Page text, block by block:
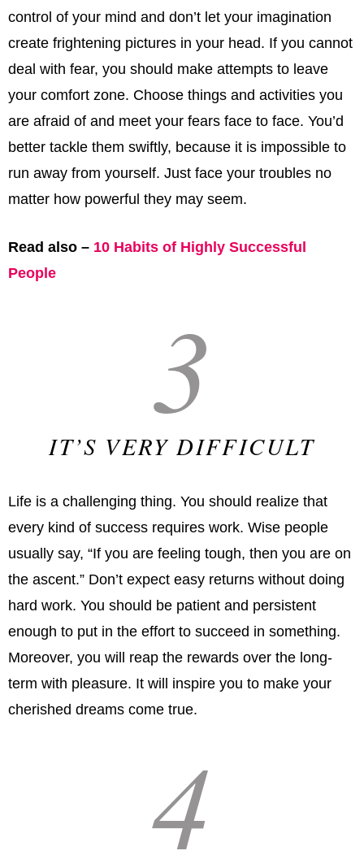
control of your mind and don’t let your imagination
create frightening pictures in your head. If you cannot
deal with fear, you should make attempts to leave
your comfort zone. Choose things and activities you
are afraid of and meet your fears face to face. You’d
better tackle them swiftly, because it is impossible to
run away from yourself. Just face your troubles no
matter how powerful they may seem.
Read also – 10 Habits of Highly Successful
People
3
IT’S VERY DIFFICULT
Life is a challenging thing. You should realize that
every kind of success requires work. Wise people
usually say, “If you are feeling tough, then you are on
the ascent.” Don’t expect easy returns without doing
hard work. You should be patient and persistent
enough to put in the effort to succeed in something.
Moreover, you will reap the rewards over the long-
term with pleasure. It will inspire you to make your
cherished dreams come true.
4